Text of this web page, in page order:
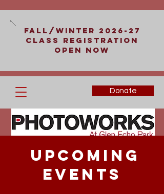
Fall/Winter 2026-27
Class Registration
Open Now
Donate
Upcoming
Events